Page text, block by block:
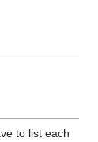
to list each